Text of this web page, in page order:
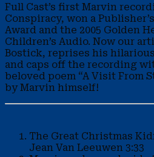
Full Cast’s first Marvin
Conspiracy, won a
Award and the 2005 Golden
Children’s Audio. Now our
Bostick, reprises his
and caps off the recording
beloved poem “A Visit From
by Marvin himself!
The Great Christmas
Jean Van Leeuwen 3:33